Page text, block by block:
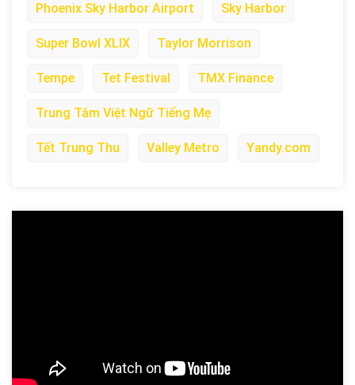
Phoenix Sky Harbor Airport Sky Harbor
Super Bowl XLIX Taylor Morrison
Tempe Tet Festival TMX Finance
Trung Tâm Việt Ngữ Tiếng Mẹ
Tết Trung Thu Valley Metro Yandy.com